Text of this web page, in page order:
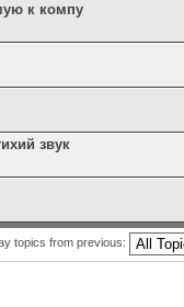
к компу
звук
topics from previous: